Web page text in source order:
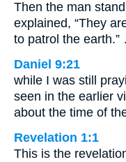
Then the man
explained, “They
to patrol the
Daniel 9:21
while I was still
seen in the earlier
about the time of
Revelation 1:1
This is the